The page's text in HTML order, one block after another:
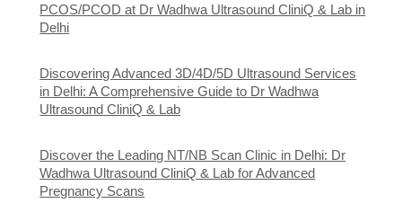
PCOS/PCOD at Dr Wadhwa Ultrasound CliniQ & Lab in
Delhi
Discovering Advanced 3D/4D/5D Ultrasound Services
in Delhi: A Comprehensive Guide to Dr Wadhwa
Ultrasound CliniQ & Lab
Discover the Leading NT/NB Scan Clinic in Delhi: Dr
Wadhwa Ultrasound CliniQ & Lab for Advanced
Pregnancy Scans